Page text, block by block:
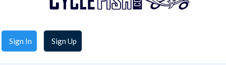
Sign In Sign Up